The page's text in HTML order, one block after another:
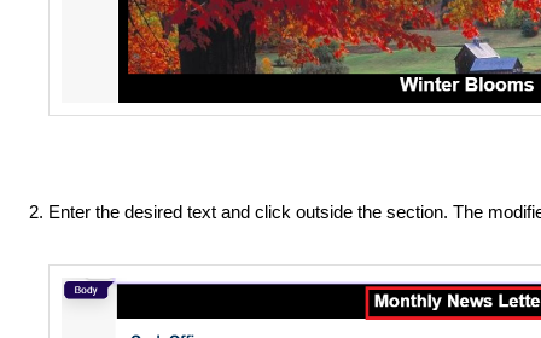
Enter the desired text and click outside the section. The